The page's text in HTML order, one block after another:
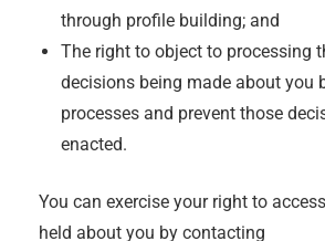
through profile building; and
The right to object to processing
decisions being made about you
processes and prevent those
enacted.
You can exercise your right to
held about you by contacting